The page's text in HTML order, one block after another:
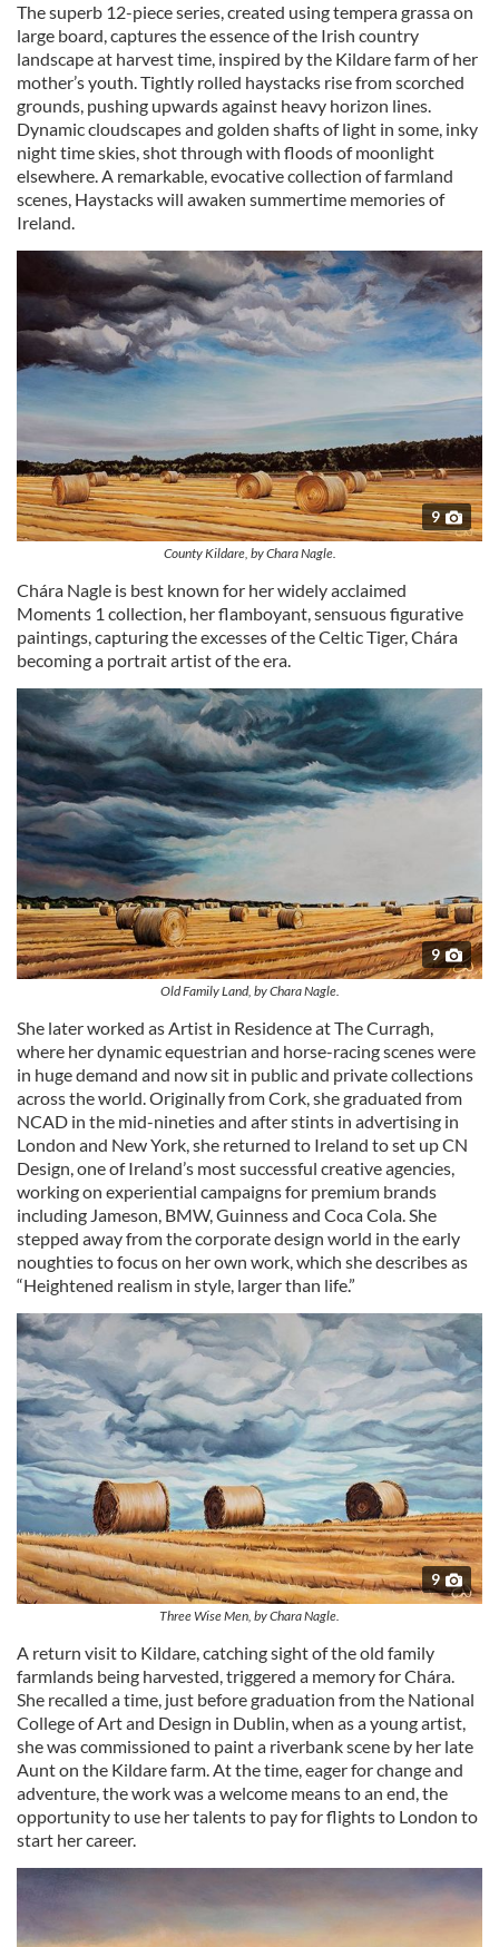
The superb 12-piece series, created using tempera grassa on
large board, captures the essence of the Irish country
landscape at harvest time, inspired by the Kildare farm of her
mother’s youth. Tightly rolled haystacks rise from scorched
grounds, pushing upwards against heavy horizon lines.
Dynamic cloudscapes and golden shafts of light in some, inky
night time skies, shot through with floods of moonlight
elsewhere. A remarkable, evocative collection of farmland
scenes, Haystacks will awaken summertime memories of
Ireland.
9
County Kildare, by Chara Nagle.
Chára Nagle is best known for her widely acclaimed
Moments 1 collection, her flamboyant, sensuous figurative
paintings, capturing the excesses of the Celtic Tiger, Chára
becoming a portrait artist of the era.
9
Old Family Land, by Chara Nagle.
She later worked as Artist in Residence at The Curragh,
where her dynamic equestrian and horse-racing scenes were
in huge demand and now sit in public and private collections
across the world. Originally from Cork, she graduated from
NCAD in the mid-nineties and after stints in advertising in
London and New York, she returned to Ireland to set up CN
Design, one of Ireland’s most successful creative agencies,
working on experiential campaigns for premium brands
including Jameson, BMW, Guinness and Coca Cola. She
stepped away from the corporate design world in the early
noughties to focus on her own work, which she describes as
“Heightened realism in style, larger than life.”
9
Three Wise Men, by Chara Nagle.
A return visit to Kildare, catching sight of the old family
farmlands being harvested, triggered a memory for Chára.
She recalled a time, just before graduation from the National
College of Art and Design in Dublin, when as a young artist,
she was commissioned to paint a riverbank scene by her late
Aunt on the Kildare farm. At the time, eager for change and
adventure, the work was a welcome means to an end, the
opportunity to use her talents to pay for flights to London to
start her career.